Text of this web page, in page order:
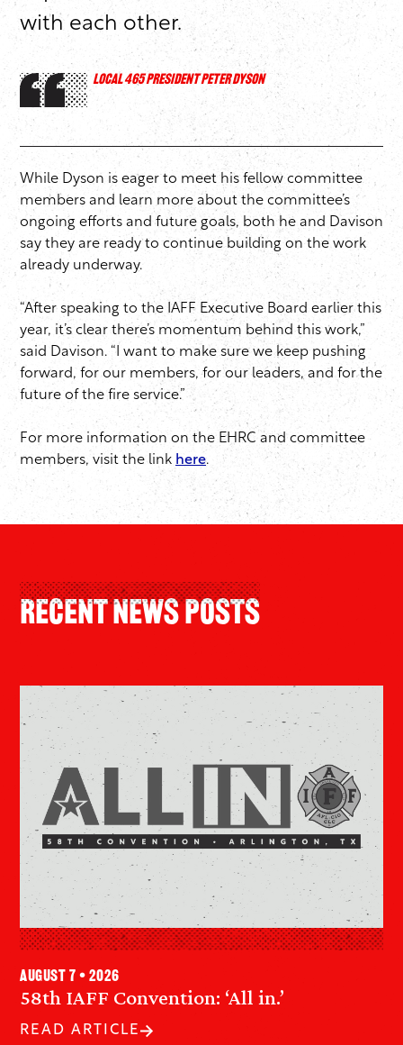
with each other.
LOCAL 465 PRESIDENT PETER DYSON
While Dyson is eager to meet his fellow committee
members and learn more about the committee’s
ongoing efforts and future goals, both he and Davison
say they are ready to continue building on the work
already underway.
“After speaking to the IAFF Executive Board earlier this
year, it’s clear there’s momentum behind this work,”
said Davison. “I want to make sure we keep pushing
forward, for our members, for our leaders, and for the
future of the fire service.”
For more information on the EHRC and committee
members, visit the link here.
Recent News Posts
58th IAFF Convention: ‘All in.’
August 7 • 2026
READ ARTICLE